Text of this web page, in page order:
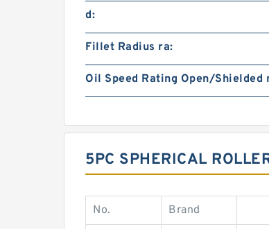
d:
Fillet Radius ra:
Oil Speed Rating Open/Shielded
5PC SPHERICAL
No. Brand